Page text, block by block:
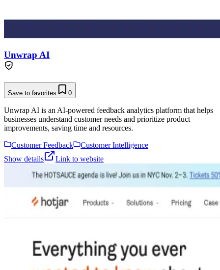
Unwrap AI
Save to favorites 0
Unwrap AI is an AI-powered feedback analytics platform that helps
businesses understand customer needs and prioritize product
improvements, saving time and resources.
Customer Feedback
Customer Intelligence
Show details
Link to website